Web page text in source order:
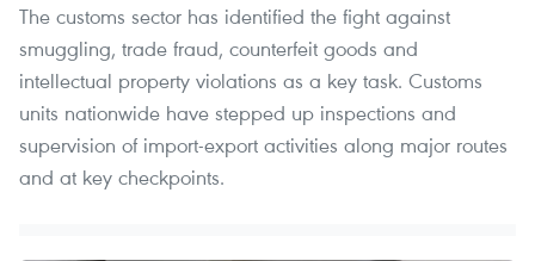
The customs sector has identified the fight against
smuggling, trade fraud, counterfeit goods and
intellectual property violations as a key task. Customs
units nationwide have stepped up inspections and
supervision of import-export activities along major routes
and at key checkpoints.